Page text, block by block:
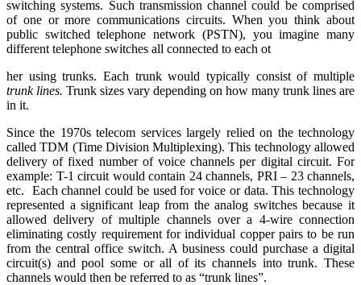
switching systems. Such transmission channel could be comprised
of one or more communications circuits. When you think about
public switched telephone network (PSTN), you imagine many
different telephone switches all connected to each ot
her using trunks. Each trunk would typically consist of multiple
trunk lines. Trunk sizes vary depending on how many trunk lines are
in it.
Since the 1970s telecom services largely relied on the technology
called TDM (Time Division Multiplexing). This technology allowed
delivery of fixed number of voice channels per digital circuit. For
example: T-1 circuit would contain 24 channels, PRI – 23 channels,
etc. Each channel could be used for voice or data. This technology
represented a significant leap from the analog switches because it
allowed delivery of multiple channels over a 4-wire connection
eliminating costly requirement for individual copper pairs to be run
from the central office switch. A business could purchase a digital
circuit(s) and pool some or all of its channels into trunk. These
channels would then be referred to as “trunk lines”.